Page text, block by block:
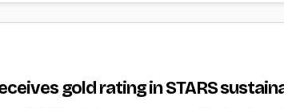
gold rating in STARS